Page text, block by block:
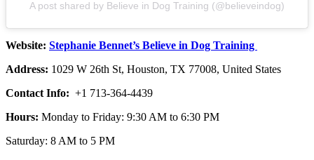
A post shared by Believe in Dog Training (@believeindog)
Website: Stephanie Bennet’s Believe in Dog Training
Address: 1029 W 26th St, Houston, TX 77008, United States
Contact Info: +1 713-364-4439
Hours: Monday to Friday: 9:30 AM to 6:30 PM
Saturday: 8 AM to 5 PM